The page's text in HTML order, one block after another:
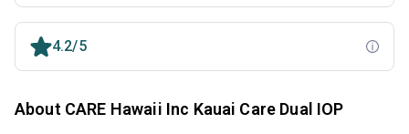
4.2/5
About CARE Hawaii Inc Kauai Care Dual IOP